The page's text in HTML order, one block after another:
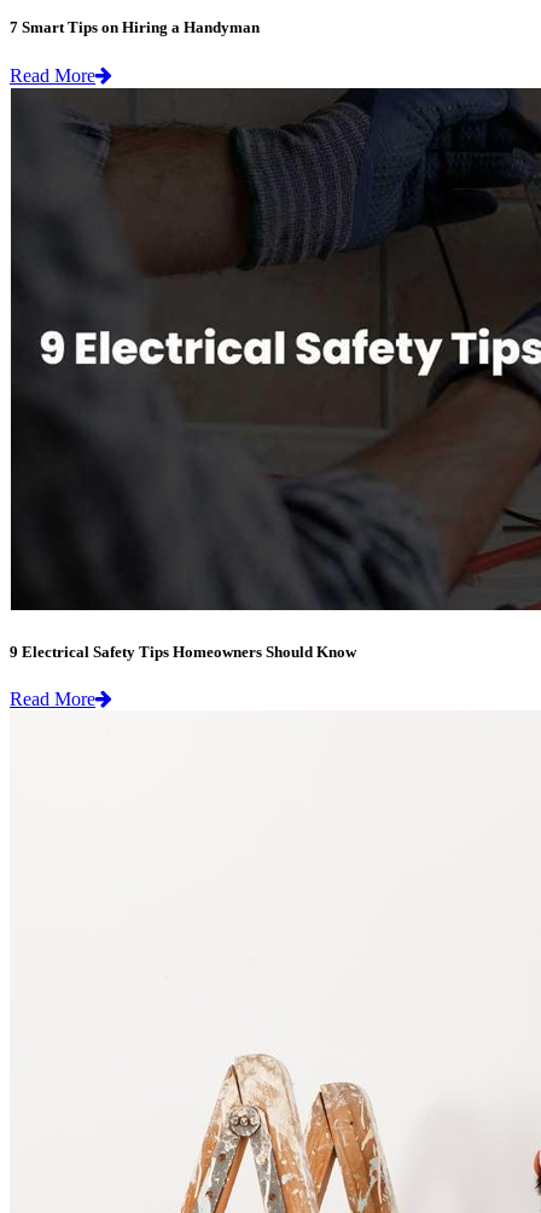
7 Smart Tips on Hiring a Handyman
Read More
9 Electrical Safety Tips Homeowners Should Know
Read More